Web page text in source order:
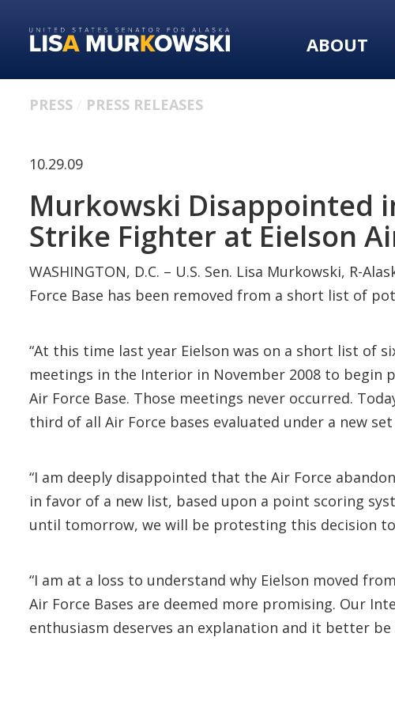
primary
content
ABOUT
PRESS PRESS RELEASES
10.29.09
Murkowski Disappointed
Strike Fighter at Eielson
WASHINGTON, D.C. – U.S. Sen. Lisa Murkowski,
Force Base has been removed from a short list of
“At this time last year Eielson was on a short list of
meetings in the Interior in November 2008 to begin
Air Force Base. Those meetings never occurred.
third of all Air Force bases evaluated under a new
“I am deeply disappointed that the Air Force
in favor of a new list, based upon a point scoring
until tomorrow, we will be protesting this decision
“I am at a loss to understand why Eielson moved
Air Force Bases are deemed more promising. Our
enthusiasm deserves an explanation and it better be